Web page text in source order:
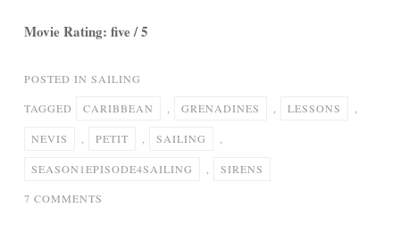
Movie Rating: five / 5
POSTED IN SAILING
TAGGED CARIBBEAN GRENADINES LESSONS
NEVIS PETIT SAILING
SEASON1EPISODE4SAILING SIRENS
7 COMMENTS